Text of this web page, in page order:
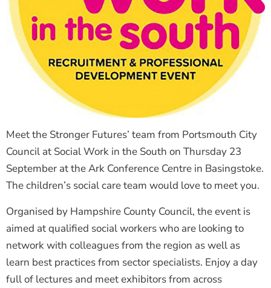
Meet the Stronger Futures’ team from Portsmouth City
Council at Social Work in the South on Thursday 23
September at the Ark Conference Centre in Basingstoke.
The children’s social care team would love to meet you.
Organised by Hampshire County Council, the event is
aimed at qualified social workers who are looking to
network with colleagues from the region as well as
learn best practices from sector specialists. Enjoy a day
full of lectures and meet exhibitors from across